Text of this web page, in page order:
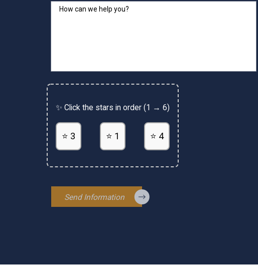
How can we help you?
✨ Click the stars in order (1 → 6)
⭐ 3 ⭐ 1 ⭐ 4
Send Information